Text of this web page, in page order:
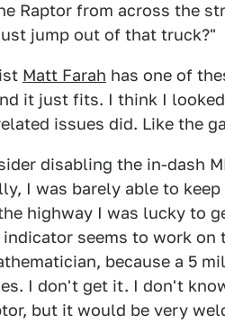
Raptor from across the
jump out of that truck?"
Matt Farah has one of
it just fits. I think I
issues did. Like the
disabling the in-dash
I was barely able to
highway I was lucky to
seems to work
because a 5
I don't get it. I don't
but it would be very